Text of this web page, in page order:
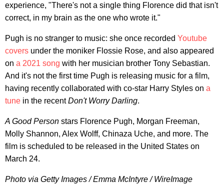
experience, "There's not a single thing Florence did that isn't
correct, in my brain as the one who wrote it."
Pugh is no stranger to music: she once recorded Youtube
covers under the moniker Flossie Rose, and also appeared
on a 2021 song with her musician brother Tony Sebastian.
And it's not the first time Pugh is releasing music for a film,
having recently collaborated with co-star Harry Styles on a
tune in the recentDon't Worry Darling.
A Good Person stars Florence Pugh, Morgan Freeman,
Molly Shannon, Alex Wolff, Chinaza Uche, and more. The
film is scheduled to be released in the United States on
March 24.
Photo via Getty Images / Emma McIntyre / WireImage